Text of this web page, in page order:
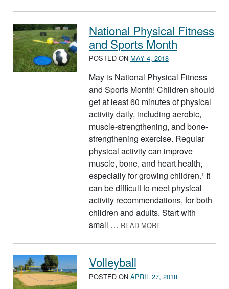
National Physical Fitness
and Sports Month
POSTED ON MAY 4, 2018
May is National Physical Fitness
and Sports Month! Children should
get at least 60 minutes of physical
activity daily, including aerobic,
muscle-strengthening, and bone-
strengthening exercise. Regular
physical activity can improve
muscle, bone, and heart health,
especially for growing children.¹ It
can be difficult to meet physical
activity recommendations, for both
children and adults. Start with
small … READ MORE
Volleyball
POSTED ON APRIL 27, 2018